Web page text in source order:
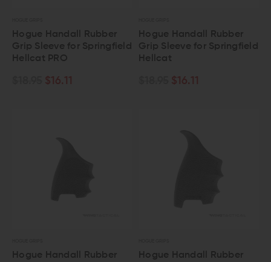
Hogue Handall Rubber
Grip Sleeve for Springfield
Hellcat PRO
$16.11
Hogue Handall Rubber
Grip Sleeve for Springfield
Hellcat
$16.11
Hogue Handall Rubber
Hogue Handall Rubber